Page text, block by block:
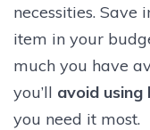
necessities. Save
item in your
much you have
you’ll avoid
you need it most.